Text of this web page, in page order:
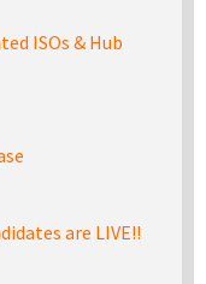
ISOs & Hub
are LIVE!!